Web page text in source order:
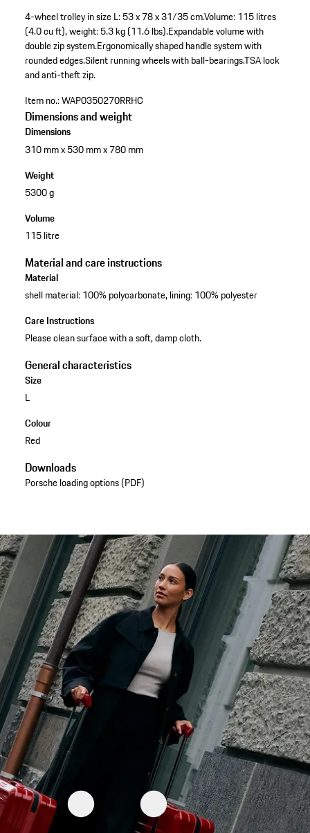
4-wheel trolley in size L: 53 x 78 x 31/35 cm.Volume: 115 litres
(4.0 cu ft), weight: 5.3 kg (11.6 lbs).Expandable volume with
double zip system.Ergonomically shaped handle system with
rounded edges.Silent running wheels with ball-bearings.TSA lock
and anti-theft zip.
Item no.:WAP0350270RRHC
Dimensions and weight
Dimensions
310 mm x 530 mm x 780 mm
Weight
5300 g
Volume
115 litre
Material and care instructions
Material
shell material: 100% polycarbonate, lining: 100% polyester
Care Instructions
Please clean surface with a soft, damp cloth.
General characteristics
Size
L
Colour
Red
Downloads
Porsche loading options (PDF)